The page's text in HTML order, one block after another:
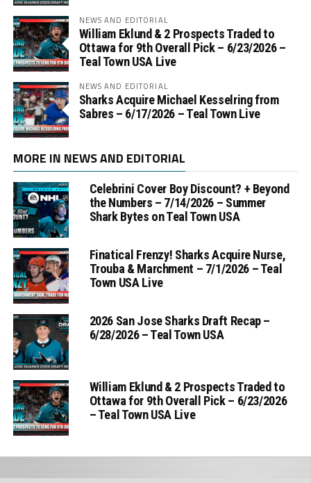
NEWS AND EDITORIAL
William Eklund & 2 Prospects Traded to
Ottawa for 9th Overall Pick – 6/23/2026 –
Teal Town USA Live
NEWS AND EDITORIAL
Sharks Acquire Michael Kesselring from
Sabres – 6/17/2026 – Teal Town Live
MORE IN NEWS AND EDITORIAL
Celebrini Cover Boy Discount? + Beyond
the Numbers – 7/14/2026 – Summer
Shark Bytes on Teal Town USA
Finatical Frenzy! Sharks Acquire Nurse,
Trouba & Marchment – 7/1/2026 – Teal
Town USA Live
2026 San Jose Sharks Draft Recap –
6/28/2026 – Teal Town USA
William Eklund & 2 Prospects Traded to
Ottawa for 9th Overall Pick – 6/23/2026
– Teal Town USA Live